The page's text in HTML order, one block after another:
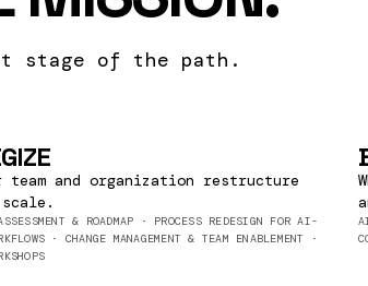
stage of the path.
team and organization restructure
& ROADMAP · PROCESS REDESIGN FOR AI-
· CHANGE MANAGEMENT & TEAM ENABLEMENT ·